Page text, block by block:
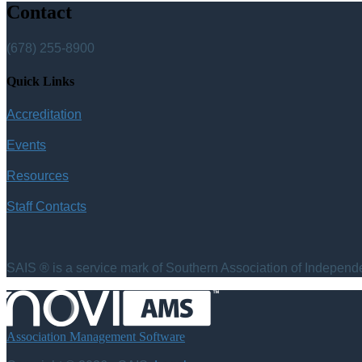
Contact
(678) 255-8900
Quick Links
Accreditation
Events
Resources
Staff Contacts
SAIS ® is a service mark of Southern Association of
Association Management Software